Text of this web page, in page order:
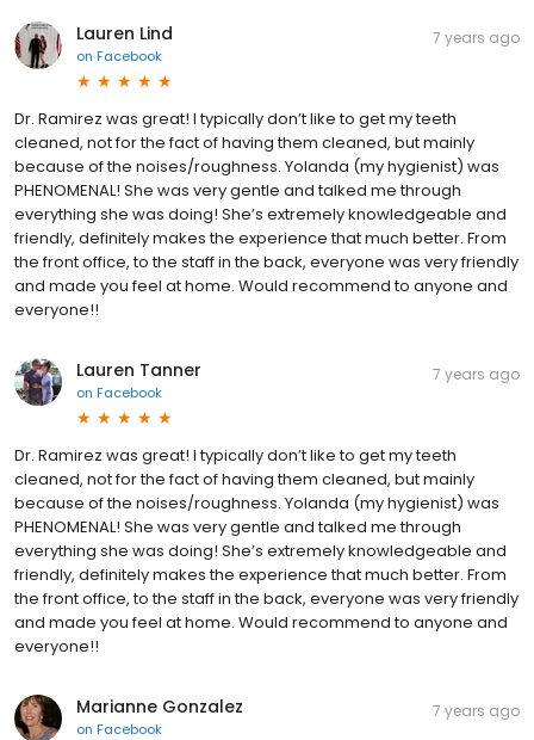
Lauren Lind
on Facebook
7 years ago
Dr. Ramirez was great! I typically don’t like to get my teeth
cleaned, not for the fact of having them cleaned, but mainly
because of the noises/roughness. Yolanda (my hygienist) was
PHENOMENAL! She was very gentle and talked me through
everything she was doing! She’s extremely knowledgeable and
friendly, definitely makes the experience that much better. From
the front office, to the staff in the back, everyone was very friendly
and made you feel at home. Would recommend to anyone and
everyone!!
Lauren Tanner
on Facebook
7 years ago
Dr. Ramirez was great! I typically don’t like to get my teeth
cleaned, not for the fact of having them cleaned, but mainly
because of the noises/roughness. Yolanda (my hygienist) was
PHENOMENAL! She was very gentle and talked me through
everything she was doing! She’s extremely knowledgeable and
friendly, definitely makes the experience that much better. From
the front office, to the staff in the back, everyone was very friendly
and made you feel at home. Would recommend to anyone and
everyone!!
Marianne Gonzalez
on Facebook
7 years ago